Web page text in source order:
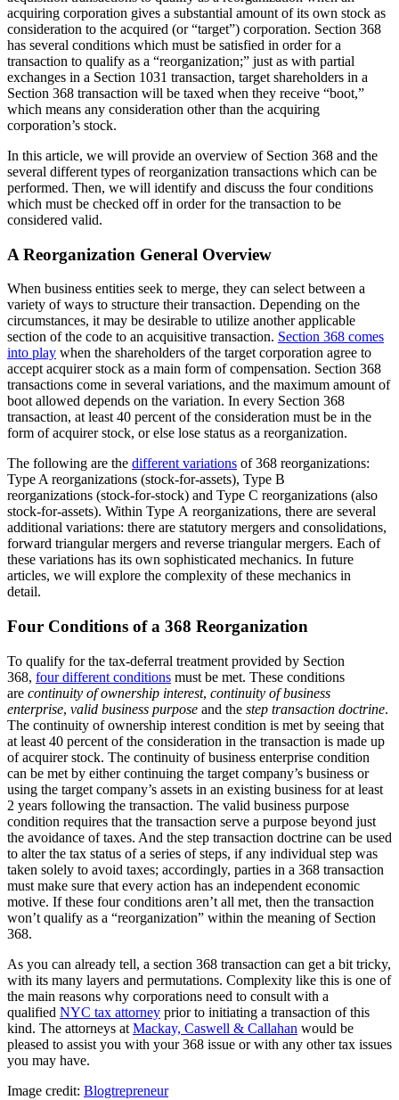
acquiring corporation gives a substantial amount of its own stock as
consideration to the acquired (or “target”) corporation. Section 368
has several conditions which must be satisfied in order for a
transaction to qualify as a “reorganization;” just as with partial
exchanges in a Section 1031 transaction, target shareholders in a
Section 368 transaction will be taxed when they receive “boot,”
which means any consideration other than the acquiring
corporation’s stock.
In this article, we will provide an overview of Section 368 and the
several different types of reorganization transactions which can be
performed. Then, we will identify and discuss the four conditions
which must be checked off in order for the transaction to be
considered valid.
A Reorganization General Overview
When business entities seek to merge, they can select between a
variety of ways to structure their transaction. Depending on the
circumstances, it may be desirable to utilize another applicable
section of the code to an acquisitive transaction. Section 368 comes
into play when the shareholders of the target corporation agree to
accept acquirer stock as a main form of compensation. Section 368
transactions come in several variations, and the maximum amount of
boot allowed depends on the variation. In every Section 368
transaction, at least 40 percent of the consideration must be in the
form of acquirer stock, or else lose status as a reorganization.
The following are the different variations of 368 reorganizations:
Type A reorganizations (stock-for-assets), Type B
reorganizations (stock-for-stock) and Type C reorganizations (also
stock-for-assets). Within Type A reorganizations, there are several
additional variations: there are statutory mergers and consolidations,
forward triangular mergers and reverse triangular mergers. Each of
these variations has its own sophisticated mechanics. In future
articles, we will explore the complexity of these mechanics in
detail.
Four Conditions of a 368 Reorganization
To qualify for the tax-deferral treatment provided by Section
368, four different conditions must be met. These conditions
are continuity of ownership interest, continuity of business
enterprise, valid business purpose and the step transaction doctrine.
The continuity of ownership interest condition is met by seeing that
at least 40 percent of the consideration in the transaction is made up
of acquirer stock. The continuity of business enterprise condition
can be met by either continuing the target company’s business or
using the target company’s assets in an existing business for at least
2 years following the transaction. The valid business purpose
condition requires that the transaction serve a purpose beyond just
the avoidance of taxes. And the step transaction doctrine can be used
to alter the tax status of a series of steps, if any individual step was
taken solely to avoid taxes; accordingly, parties in a 368 transaction
must make sure that every action has an independent economic
motive. If these four conditions aren’t all met, then the transaction
won’t qualify as a “reorganization” within the meaning of Section
368.
As you can already tell, a section 368 transaction can get a bit tricky,
with its many layers and permutations. Complexity like this is one of
the main reasons why corporations need to consult with a
qualified NYC tax attorney prior to initiating a transaction of this
kind. The attorneys at Mackay, Caswell & Callahan would be
pleased to assist you with your 368 issue or with any other tax issues
you may have.
Image credit: Blogtrepreneur